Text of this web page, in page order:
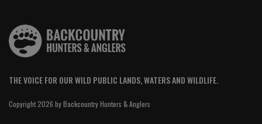
THE VOICE FOR OUR WILD PUBLIC LANDS, WATERS AND WILDLIFE.
Copyright 2026 by Backcountry Hunters & Anglers